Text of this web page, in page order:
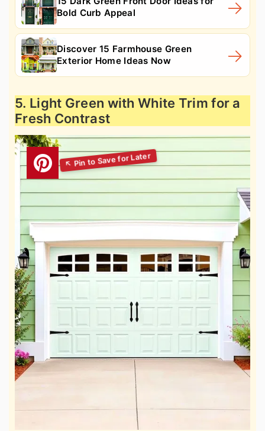
Bold Curb Appeal
Discover 15 Farmhouse Green
Exterior Home Ideas Now
5. Light Green with White Trim for a
Fresh Contrast